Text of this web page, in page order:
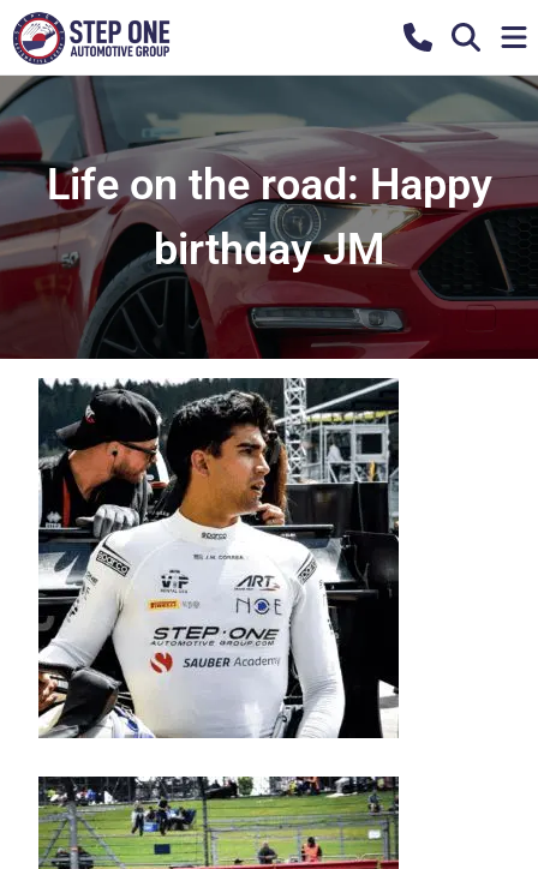
Life on the road: Happy
birthday JM